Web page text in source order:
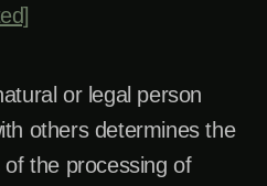
or legal person
others determines the
the processing of